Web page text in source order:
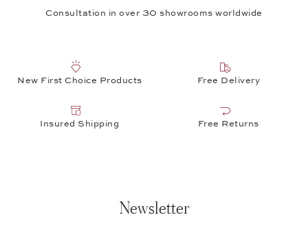
Consultation in over 30 showrooms worldwide
New First Choice Products Free Delivery
Insured Shipping Free Returns
Newsletter